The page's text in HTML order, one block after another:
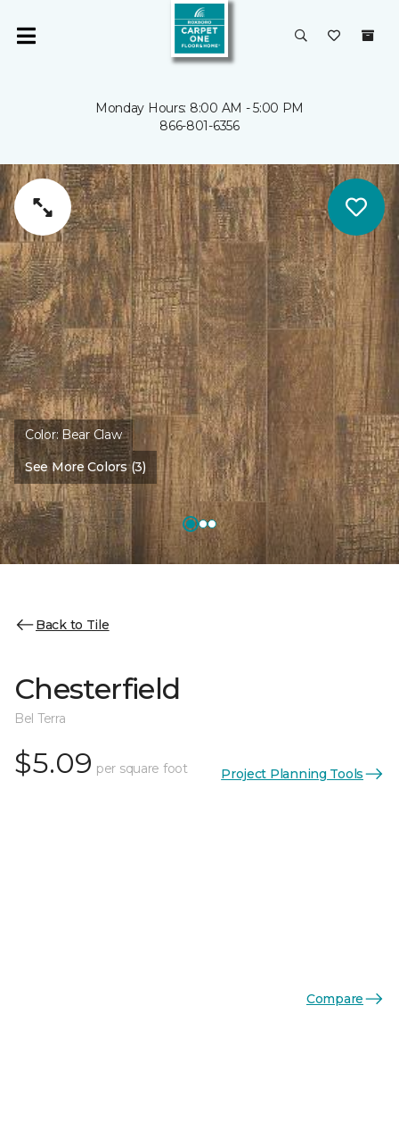
Monday Hours: 8:00 AM - 5:00 PM
866-801-6356
Color: Bear Claw
See More Colors (3)
Back to Tile
Chesterfield
Bel Terra
$5.09 per square foot Project Planning Tools
Compare